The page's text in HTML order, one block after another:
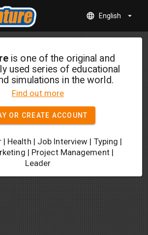
language English arrow_drop_down
is one of the original and
used series of educational
simulations in the world.
Find out more
OR CREATE ACCOUNT
| Health | Job Interview | Typing |
| Project Management |
Leader